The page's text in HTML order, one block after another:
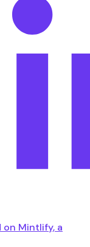
Mintlify, a